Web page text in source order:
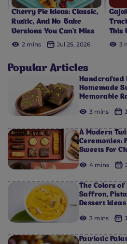
Cherry Pie Ideas: Classic,
Rustic, And No-Bake
Versions You Can't Miss
2 mins
Jul 25, 2026
This
3
Popular Articles
Handcrafted
Homemade
Memorable
3 mins
A Modern
Ceremonies:
Sweets For
4 mins
The Colors
Saffron,
Dessert Ideas
3 mins
Patriotic